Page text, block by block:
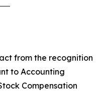
from the recognition
to Accounting
Compensation